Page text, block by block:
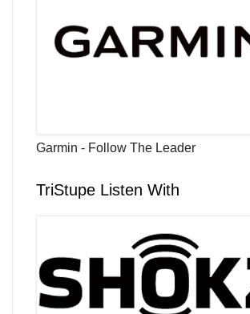
Garmin - Follow The Leader
TriStupe Listen With